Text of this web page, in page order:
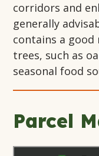
corridors and
generally
contains a
trees, such as
seasonal food
Parcel